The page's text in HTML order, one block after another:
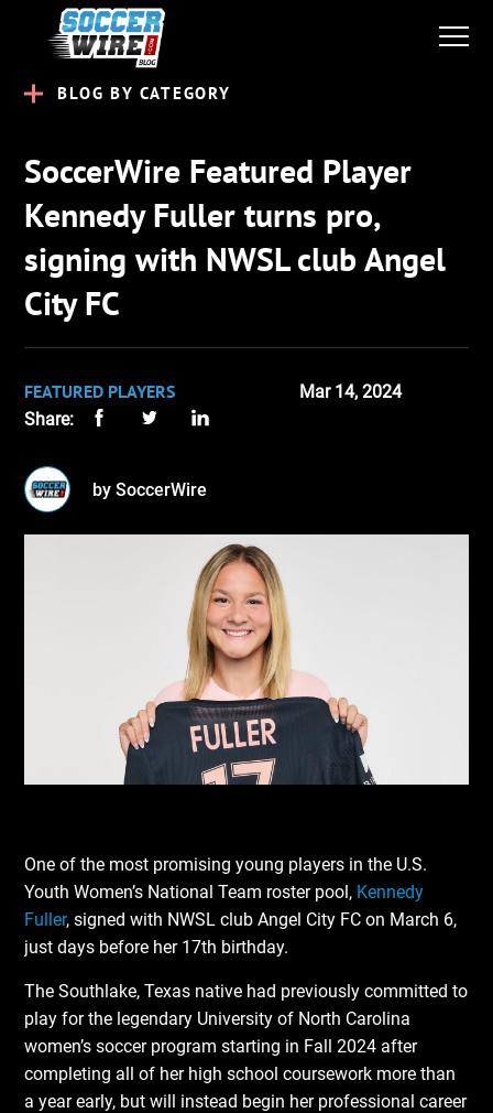
BLOG BY CATEGORY
SoccerWire Featured Player
Kennedy Fuller turns pro,
signing with NWSL club Angel
City FC
FEATURED PLAYERS
Mar 14, 2024
Share:
by SoccerWire
One of the most promising young players in the U.S.
Youth Women’s National Team roster pool, Kennedy
Fuller, signed with NWSL club Angel City FC on March 6,
just days before her 17th birthday.
The Southlake, Texas native had previously committed to
play for the legendary University of North Carolina
women’s soccer program starting in Fall 2024 after
completing all of her high school coursework more than
a year early, but will instead begin her professional career